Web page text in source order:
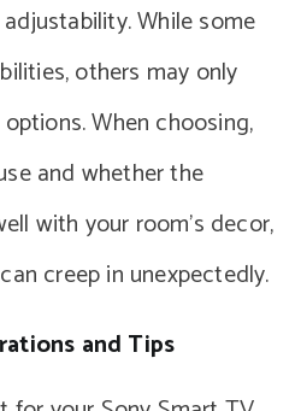
While some
others may only
When choosing,
and whether the
with your room’s decor,
creep in unexpectedly.
and Tips